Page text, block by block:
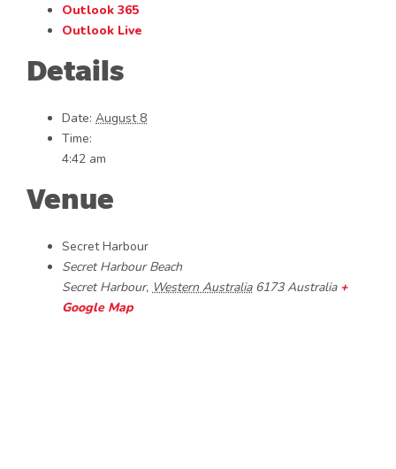
Outlook 365
Outlook Live
Details
Date: August 8
Time:
4:42 am
Venue
Secret Harbour
Secret Harbour Beach
Secret Harbour, Western Australia 6173 Australia +
Google Map